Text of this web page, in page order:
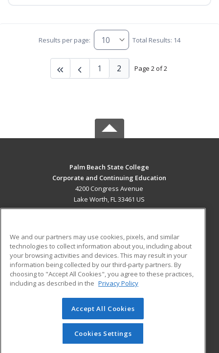
Results per page: Total Results: 14
Page 2 of 2
1 2
Palm Beach State College
Corporate and Continuing Education
4200 Congress Avenue
Lake Worth, FL 33461 US
ADDITIONAL RESOURCES
Military
Financial Assistance
Help
Student Blog
© 2026 ed2go, a division of Cengage Learning. All rights
reserved. The material on this site cannot be reproduced or
redistributed unless you have obtained prior written
permission from Cengage Learning.Privacy Policy
We and our partners may use cookies, pixels, and similar
technologies to collect information about you, including about
your browsing activities and devices. This may result in your
information being collected by our third-party partners. By
choosing to "Accept All Cookies", you agree to these practices,
including as described in the Privacy Policy
Accept All Cookies
Cookies Settings